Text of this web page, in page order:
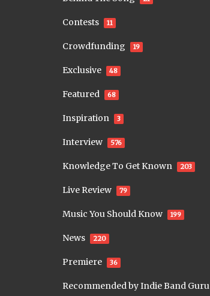
Contests 11
Crowdfunding 19
Exclusive 48
Featured 68
Inspiration 3
Interview 576
Knowledge To Get Known 203
Live Review 79
Music You Should Know 199
News 220
Premiere 36
Recommended by Indie Band Guru